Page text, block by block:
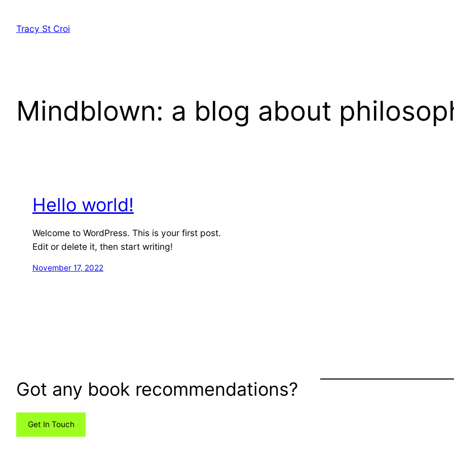
contentTracy St Croi
Mindblown: a blog about
Hello world!
Welcome to WordPress. This is your first post.
Edit or delete it, then start writing!
November 17, 2022
Got any book recommendations?
Get In Touch